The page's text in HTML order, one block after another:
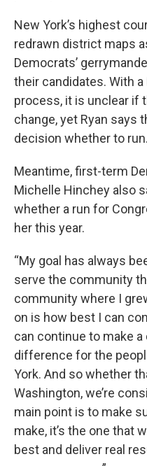
New York’s highest
redrawn district maps
Democrats’
their candidates. With
process, it is unclear if
change, yet Ryan says
decision whether to run.
Meantime, first-term
Michelle Hinchey also
whether a run for
her this year.
“My goal has always
serve the community
community where I
on is how best I can
can continue to make
difference for the
York. And so whether
Washington, we’re
main point is to make
make, it’s the one that
best and deliver real